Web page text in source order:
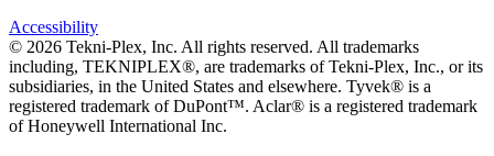
Accessibility
© 2026 Tekni-Plex, Inc. All rights reserved. All trademarks
including, TEKNIPLEX®, are trademarks of Tekni-Plex, Inc., or its
subsidiaries, in the United States and elsewhere. Tyvek® is a
registered trademark of DuPont™. Aclar® is a registered trademark
of Honeywell International Inc.